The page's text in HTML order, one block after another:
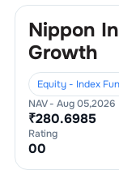
Nippon
Growth
Equity - Index
NAV - Aug 05,2026
₹280.6985
Rating
00